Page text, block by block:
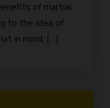
of martial
to the idea of
in mind, […]